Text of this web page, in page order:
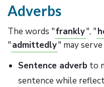
Adverbs
The words "frankly", "
"admittedly" may serve
Sentence adverb to
sentence while